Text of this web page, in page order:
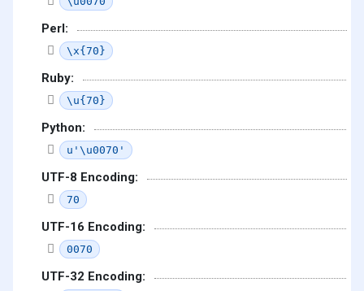
Perl:
\x{70}
Ruby:
\u{70}
Python:
u'\u0070'
UTF-8 Encoding:
70
UTF-16 Encoding:
0070
UTF-32 Encoding: